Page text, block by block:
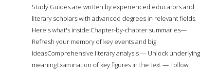
Study Guides are written by experienced educators and
literary scholars with advanced degrees in relevant fields.
Here's what's inside:Chapter-by-chapter summaries—
Refresh your memory of key events and big
ideasComprehensive literary analysis — Unlock underlying
meaningExamination of key figures in the text — Follow